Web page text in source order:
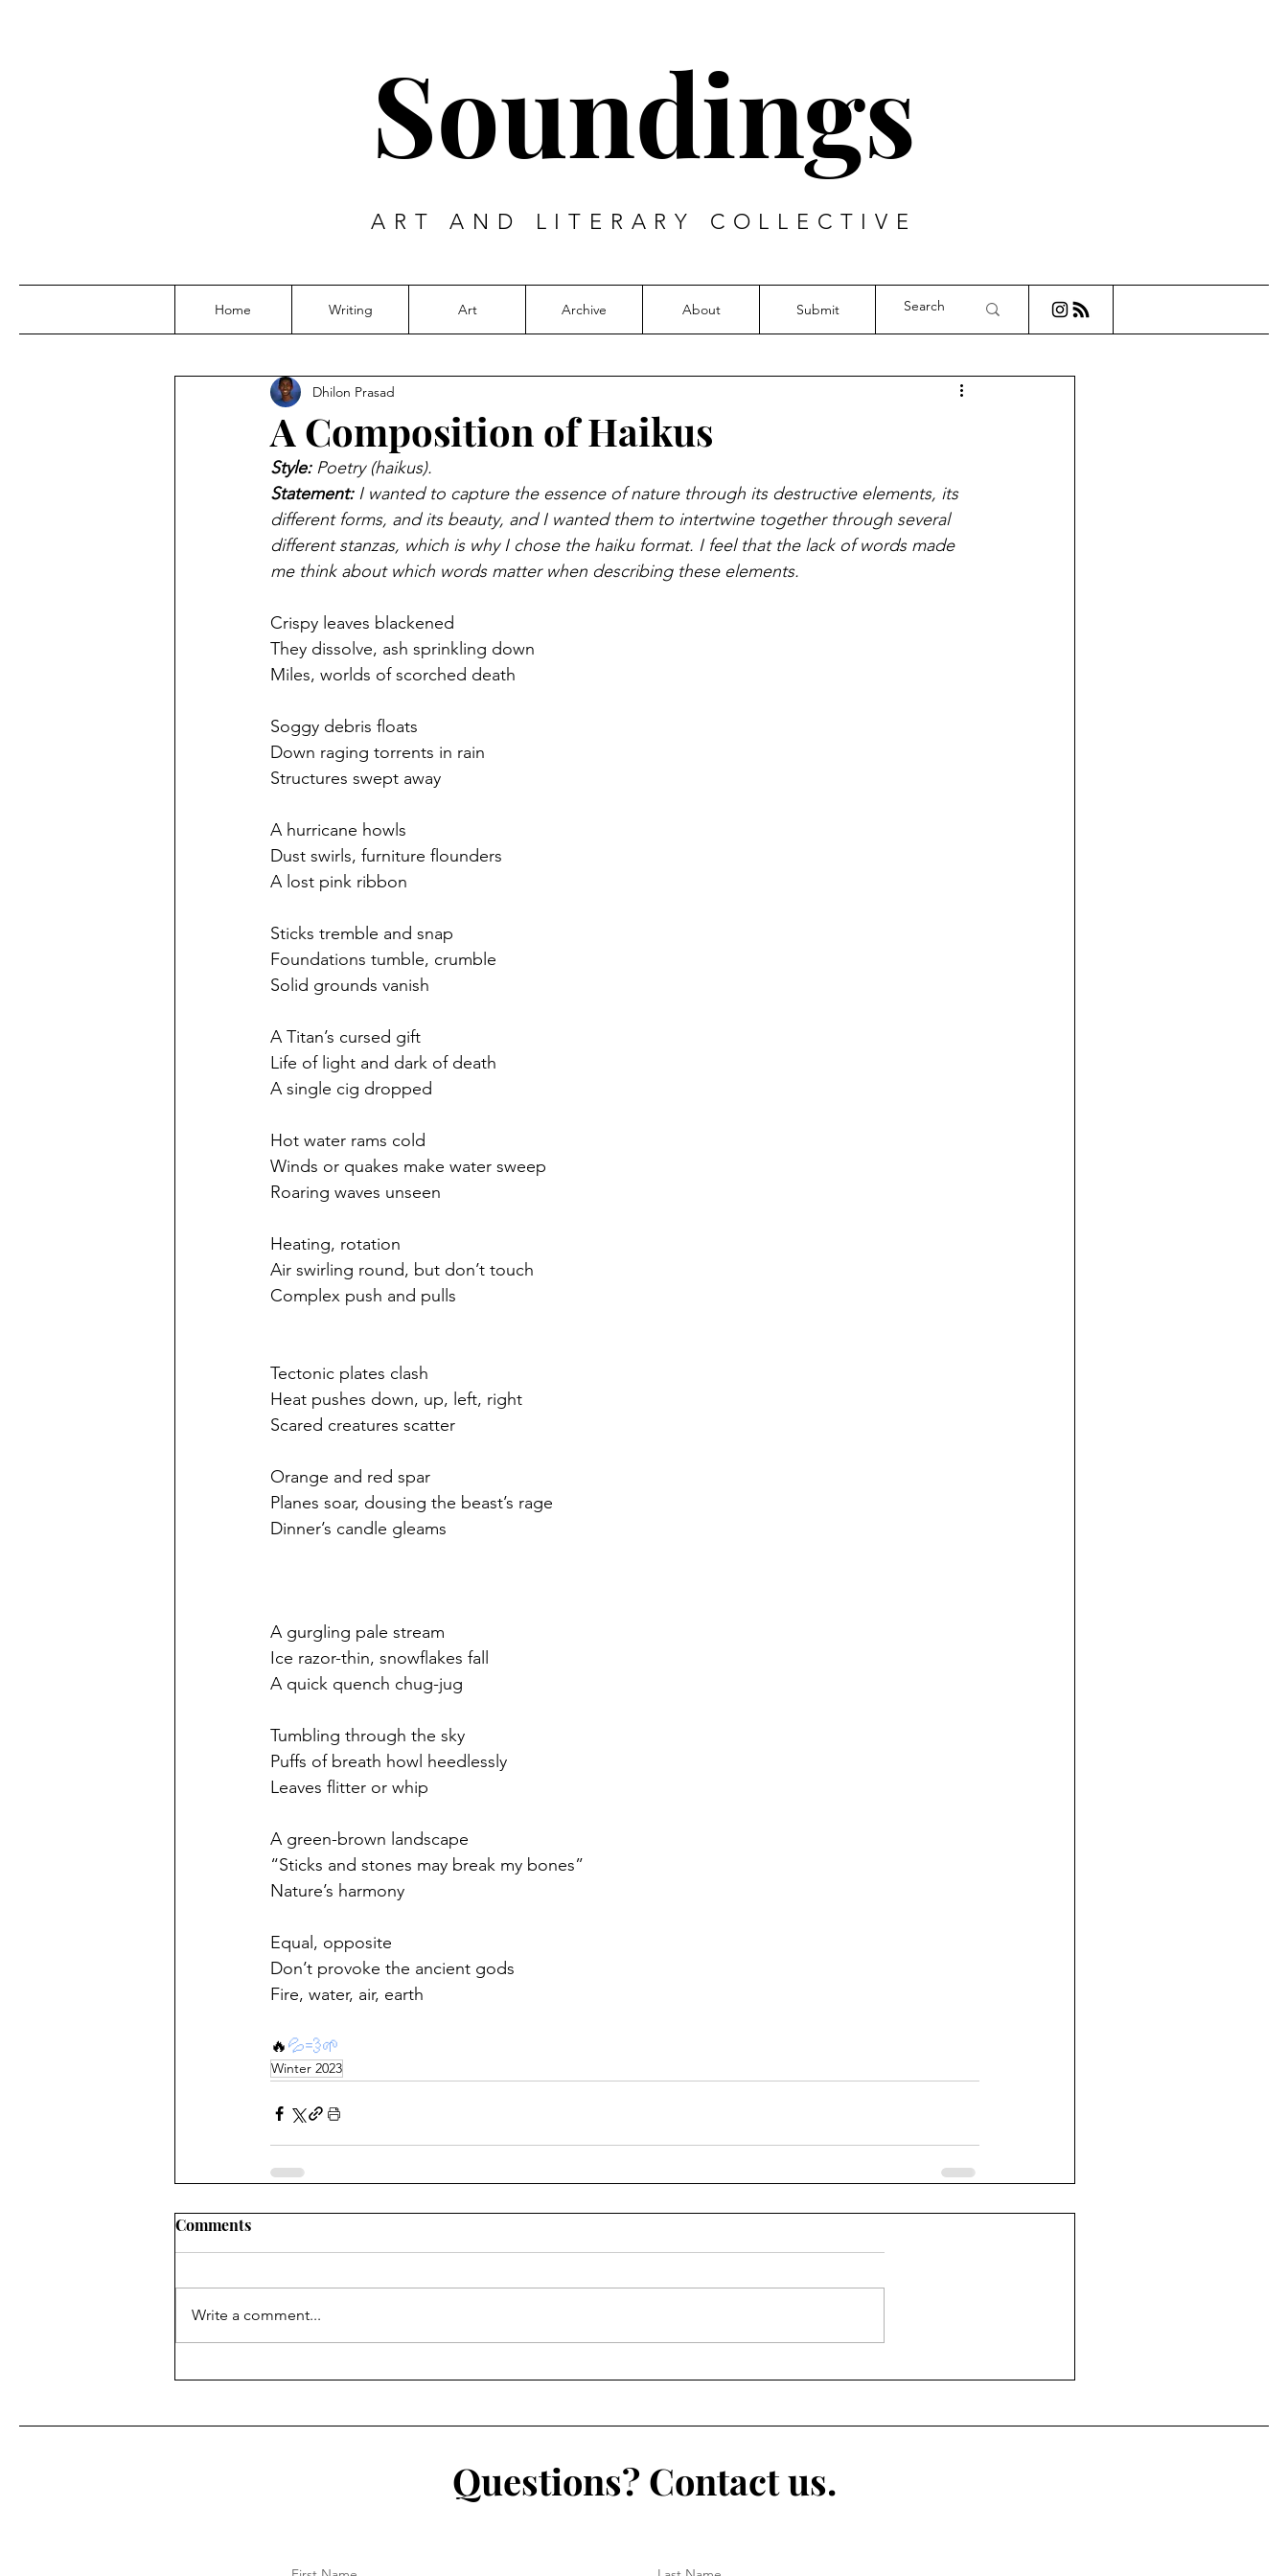
Soundings
ART AND LITERARY COLLECTIVE
Home Writing Art Archive About Submit
A Composition of Haikus
Dhilon Prasad
Style: Poetry (haikus).
Statement: I wanted to capture the essence of nature through its destructive elements, its
different forms, and its beauty, and I wanted them to intertwine together through several
different stanzas, which is why I chose the haiku format. I feel that the lack of words made
me think about which words matter when describing these elements.
Crispy leaves blackened
They dissolve, ash sprinkling down
Miles, worlds of scorched death
Soggy debris floats
Down raging torrents in rain
Structures swept away
A hurricane howls
Dust swirls, furniture flounders
A lost pink ribbon
Sticks tremble and snap
Foundations tumble, crumble
Solid grounds vanish
A Titan’s cursed gift
Life of light and dark of death
A single cig dropped
Hot water rams cold
Winds or quakes make water sweep
Roaring waves unseen
Heating, rotation
Air swirling round, but don’t touch
Complex push and pulls
Tectonic plates clash
Heat pushes down, up, left, right
Scared creatures scatter
Orange and red spar
Planes soar, dousing the beast’s rage
Dinner’s candle gleams
A gurgling pale stream
Ice razor-thin, snowflakes fall
A quick quench chug-jug
Tumbling through the sky
Puffs of breath howl heedlessly
Leaves flitter or whip
A green-brown landscape
“Sticks and stones may break my bones”
Nature’s harmony
Equal, opposite
Don’t provoke the ancient gods
Fire, water, air, earth
🔥💦💨🌱
Winter 2023
Comments
Write a comment...
Questions? Contact us.